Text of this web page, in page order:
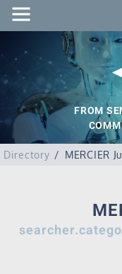
FROM
Directory MERCIER